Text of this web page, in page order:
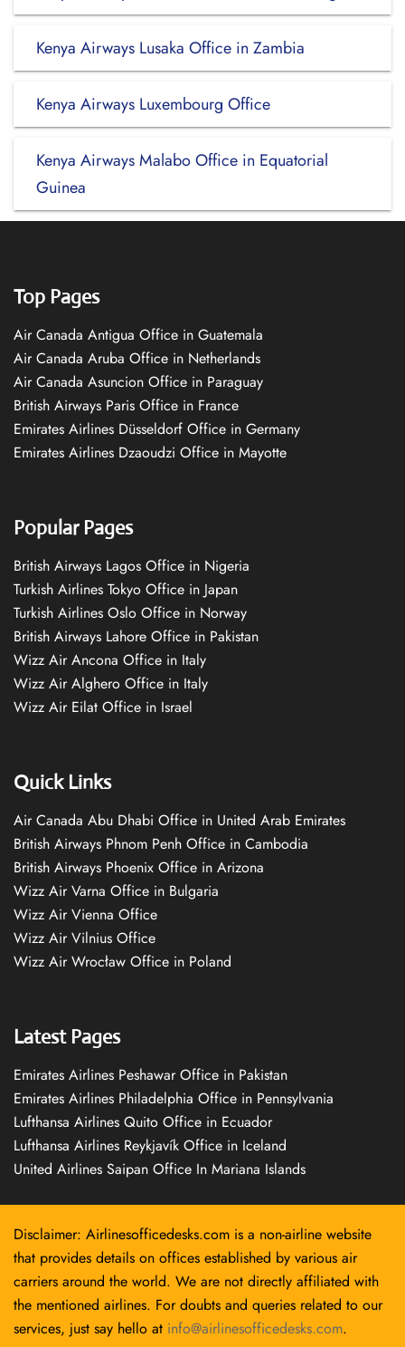
Kenya Airways Lusaka Office in Zambia
Kenya Airways Luxembourg Office
Kenya Airways Malabo Office in Equatorial
Guinea
Top Pages
Air Canada Antigua Office in Guatemala
Air Canada Aruba Office in Netherlands
Air Canada Asuncion Office in Paraguay
British Airways Paris Office in France
Emirates Airlines Düsseldorf Office in Germany
Emirates Airlines Dzaoudzi Office in Mayotte
Popular Pages
British Airways Lagos Office in Nigeria
Turkish Airlines Tokyo Office in Japan
Turkish Airlines Oslo Office in Norway
British Airways Lahore Office in Pakistan
Wizz Air Ancona Office in Italy
Wizz Air Alghero Office in Italy
Wizz Air Eilat Office in Israel
Quick Links
Air Canada Abu Dhabi Office in United Arab Emirates
British Airways Phnom Penh Office in Cambodia
British Airways Phoenix Office in Arizona
Wizz Air Varna Office in Bulgaria
Wizz Air Vienna Office
Wizz Air Vilnius Office
Wizz Air Wrocław Office in Poland
Latest Pages
Emirates Airlines Peshawar Office in Pakistan
Emirates Airlines Philadelphia Office in Pennsylvania
Lufthansa Airlines Quito Office in Ecuador
Lufthansa Airlines Reykjavík Office in Iceland
United Airlines Saipan Office In Mariana Islands
Disclaimer: Airlinesofficedesks.com is a non-airline website
that provides details on offices established by various air
carriers around the world. We are not directly affiliated with
the mentioned airlines. For doubts and queries related to our
services, just say hello at info@airlinesofficedesks.com.